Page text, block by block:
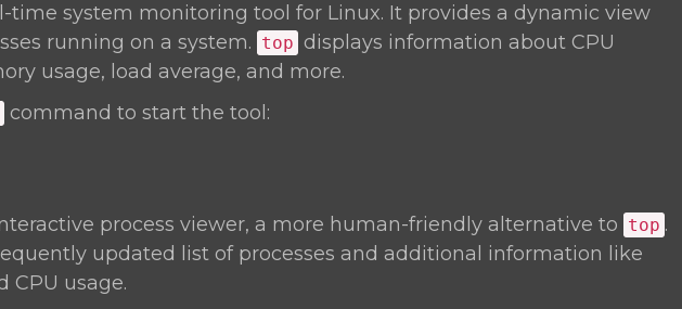
time system monitoring tool for Linux. It provides a dynamic view
running on a system. top displays information about CPU
usage, load average, and more.
command to start the tool:
process viewer, a more human-friendly alternative to top .
updated list of processes and additional information like
CPU usage.